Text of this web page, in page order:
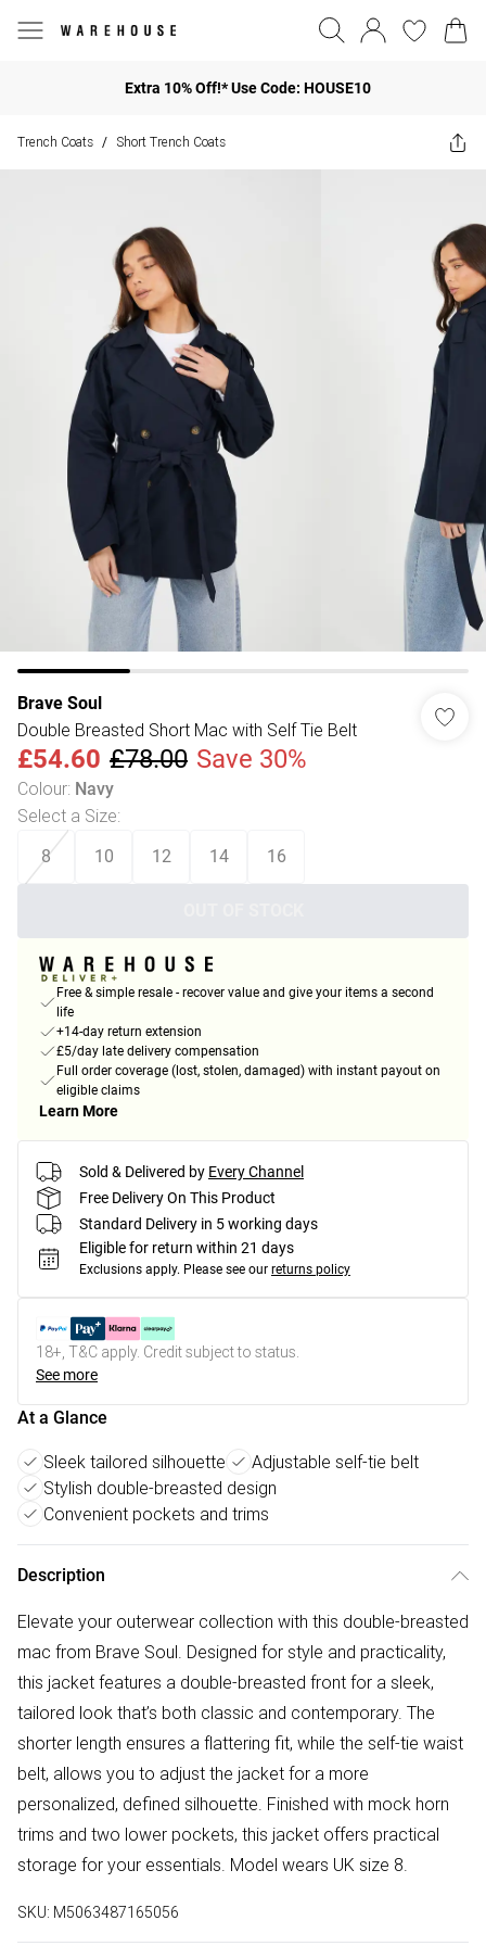
Extra 10% Off!* Use Code: HOUSE10
Trench Coats / Short Trench Coats
Brave Soul
Double Breasted Short Mac with Self Tie Belt
£54.60 £78.00 Save 30%
Colour: Navy
Select a Size:
8 10 12 14 16
Free & simple resale - recover value and give your items a second
life
+14-day return extension
£5/day late delivery compensation
Full order coverage (lost, stolen, damaged) with instant payout on
eligible claims
Learn More
Sold & Delivered by Every Channel
Free Delivery On This Product
Standard Delivery in 5 working days
Eligible for return within 21 days
Exclusions apply. Please see our returns policy
18+, T&C apply. Credit subject to status.
See more
At a Glance
Sleek tailored silhouette
Adjustable self-tie belt
Stylish double-breasted design
Convenient pockets and trims
Description
Elevate your outerwear collection with this double-breasted
mac from Brave Soul. Designed for style and practicality,
this jacket features a double-breasted front for a sleek,
tailored look that’s both classic and contemporary. The
shorter length ensures a flattering fit, while the self-tie waist
belt, allows you to adjust the jacket for a more
personalized, defined silhouette. Finished with mock horn
trims and two lower pockets, this jacket offers practical
storage for your essentials. Model wears UK size 8.
SKU: M5063487165056